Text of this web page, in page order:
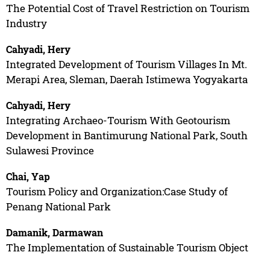
The Potential Cost of Travel Restriction on Tourism
Industry
Cahyadi, Hery
Integrated Development of Tourism Villages In Mt.
Merapi Area, Sleman, Daerah Istimewa Yogyakarta
Cahyadi, Hery
Integrating Archaeo-Tourism With Geotourism
Development in Bantimurung National Park, South
Sulawesi Province
Chai, Yap
Tourism Policy and Organization:Case Study of
Penang National Park
Damanik, Darmawan
The Implementation of Sustainable Tourism Object